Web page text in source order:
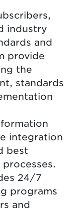
industry
and
provide
the
standards
integration
best
24/7
programs
and